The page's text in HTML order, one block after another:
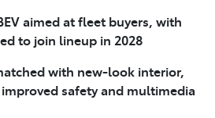
aimed at fleet buyers, with
to join lineup in 2028
with new-look interior,
safety and multimedia